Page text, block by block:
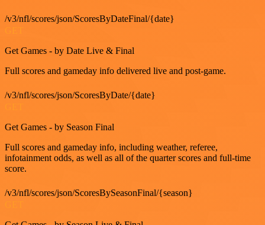
/v3/nfl/scores/json/ScoresByDateFinal/{date}
Get Games - by Date Live & Final
Full scores and gameday info delivered live and post-game.
/v3/nfl/scores/json/ScoresByDate/{date}
Get Games - by Season Final
Full scores and gameday info, including weather, referee,
infotainment odds, as well as all of the quarter scores and full-time
score.
/v3/nfl/scores/json/ScoresBySeasonFinal/{season}